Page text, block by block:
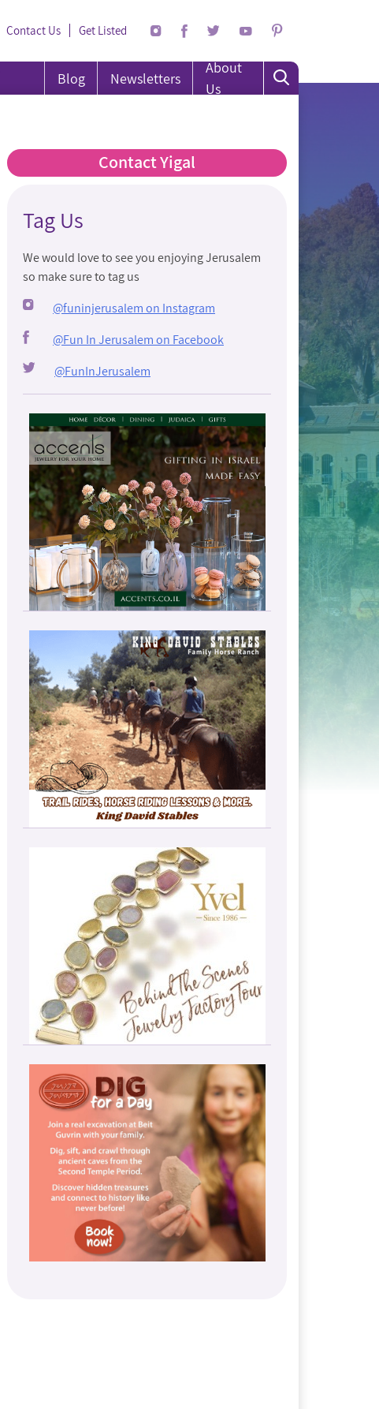
Contact Us Get Listed
Blog Newsletters
About
Us
Contact Yigal
Tag Us
We would love to see you enjoying Jerusalem
so make sure to tag us
@funinjerusalem on Instagram
@Fun In Jerusalem on Facebook
@FunInJerusalem